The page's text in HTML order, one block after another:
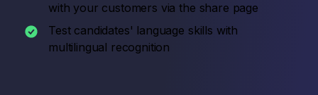
with your customers via the share page
Test candidates' language skills with
multilingual recognition